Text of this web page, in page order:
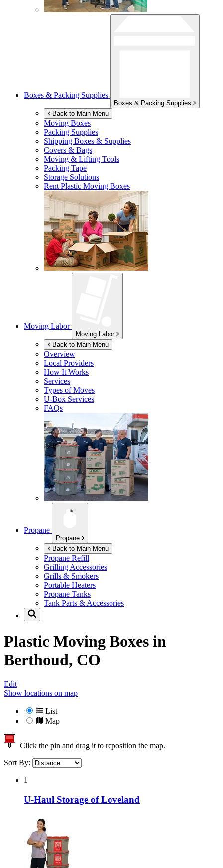
Boxes & Packing Supplies
Boxes & Packing Supplies
Back to Main Menu
Moving Boxes
Packing Supplies
Shipping Boxes & Supplies
Covers & Bags
Moving & Lifting Tools
Packing Tape
Storage Solutions
Rent Plastic Moving Boxes
Moving Labor
Moving Labor
Back to Main Menu
Overview
Local Providers
How It Works
Services
Types of Moves
U-Box Services
FAQs
Propane
Propane
Back to Main Menu
Propane Refill
Grilling Accessories
Grills & Smokers
Portable Heaters
Propane Tanks
Tank Parts & Accessories
Plastic Moving Boxes in
Berthoud, CO
Edit
Show locations on map
List
Map
Click the pin and drag it to reposition the map.
Sort By:
1
U-Haul Storage of Loveland